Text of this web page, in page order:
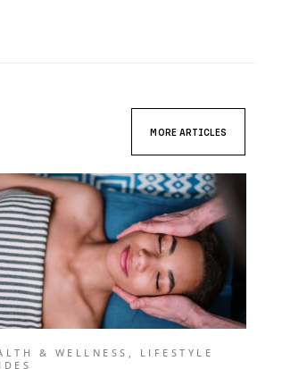
MORE ARTICLES
& WELLNESS , LIFESTYLE